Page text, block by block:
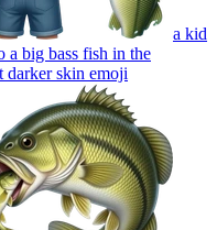
a kid
a big bass fish in the
darker skin emoji